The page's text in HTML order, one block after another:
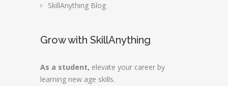
SkillAnything Blog
Grow with SkillAnything
As a student, elevate your career by
learning new age skills.